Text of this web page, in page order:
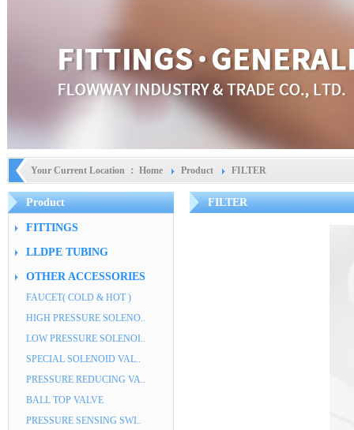
Your Current Location ： Home Product FILTER
Product
FITTINGS
LLDPE TUBING
OTHER ACCESSORIES
FAUCET( COLD & HOT )
HIGH PRESSURE SOLENO..
LOW PRESSURE SOLENOI..
SPECIAL SOLENOID VAL..
PRESSURE REDUCING VA..
BALL TOP VALVE
PRESSURE SENSING SWI..
FILTER